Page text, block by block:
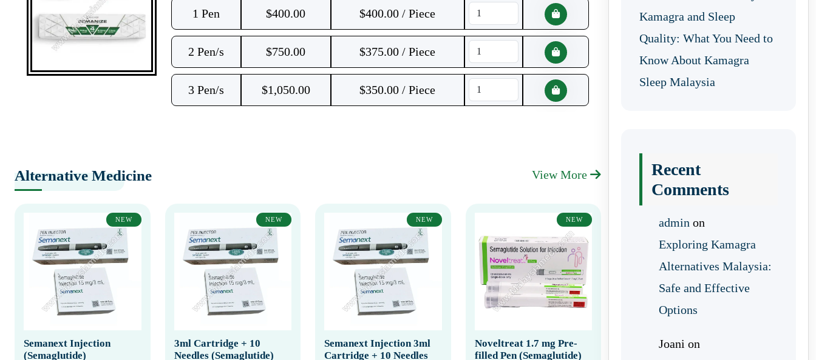
1 Pen $400.00 $400.00 / Piece
2 Pen/s $750.00 $375.00 / Piece
3 Pen/s $1,050.00 $350.00 / Piece
Alternative Medicine View More
NEW
Semanext Injection
(Semaglutide)
NEW
3ml Cartridge + 10
Needles (Semaglutide)
NEW
Semanext Injection 3ml
Cartridge + 10 Needles
NEW
Noveltreat 1.7 mg Pre-
filled Pen (Semaglutide)
Kamagra and Sleep
Quality: What You Need to
Know About Kamagra
Sleep Malaysia
Recent
Comments
admin on
Exploring Kamagra
Alternatives Malaysia:
Safe and Effective
Options
Joani on